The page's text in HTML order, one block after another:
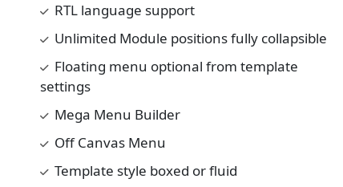
RTL language support
Unlimited Module positions fully collapsible
Floating menu optional from template
settings
Mega Menu Builder
Off Canvas Menu
Template style boxed or fluid